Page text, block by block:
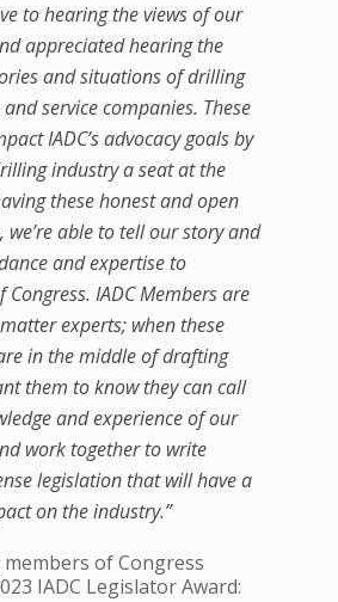
to hearing the views of our
appreciated hearing the
and situations of drilling
service companies. These
IADC’s advocacy goals by
industry a seat at the
these honest and open
we’re able to tell our story and
and expertise to
IADC Members are
experts; when these
in the middle of drafting
them to know they can call
and experience of our
work together to write
legislation that will have a
on the industry.”
of Congress
IADC Legislator Award: